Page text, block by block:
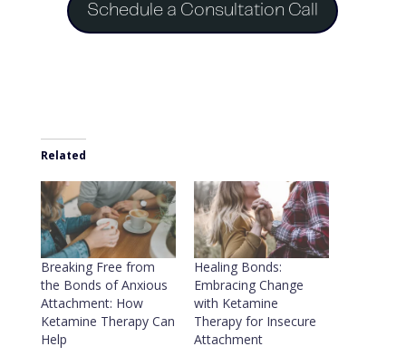
Schedule a Consultation Call
Related
Breaking Free from
the Bonds of Anxious
Attachment: How
Ketamine Therapy Can
Help
Healing Bonds:
Embracing Change
with Ketamine
Therapy for Insecure
Attachment